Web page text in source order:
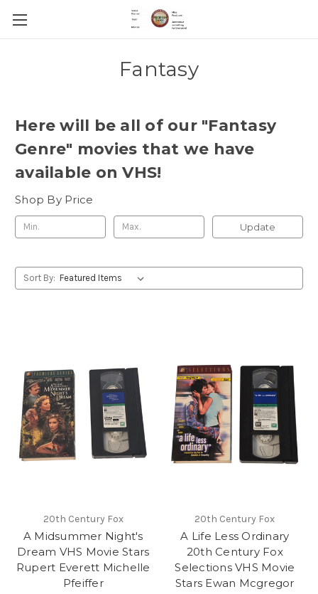
Fantasy
Here will be all of our "Fantasy
Genre" movies that we have
available on VHS!
Shop By Price
Update
Sort By:
20th Century Fox
A Midsummer Night's
Dream VHS Movie Stars
Rupert Everett Michelle
Pfeiffer
20th Century Fox
A Life Less Ordinary
20th Century Fox
Selections VHS Movie
Stars Ewan Mcgregor